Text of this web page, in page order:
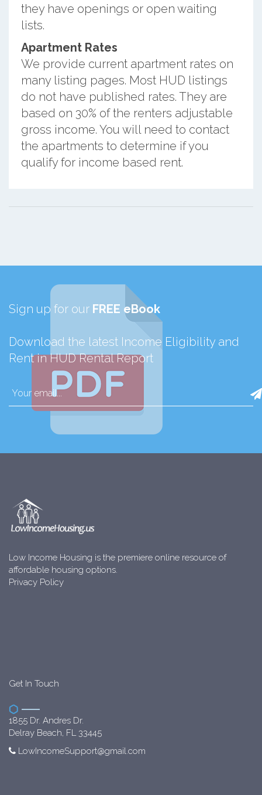
they have openings or open waiting
lists.
Apartment Rates
We provide current apartment rates on
many listing pages. Most HUD listings
do not have published rates. They are
based on 30% of the renters adjustable
gross income. You will need to contact
the apartments to determine if you
qualify for income based rent.
Sign up for our FREE eBook
Download the latest Income Eligibility and
Rent in HUD Rental Report
Low Income Housing is the premiere online resource of
affordable housing options.
Privacy Policy
Get In Touch
1855 Dr. Andres Dr.
Delray Beach, FL 33445
LowIncomeSupport@gmail.com